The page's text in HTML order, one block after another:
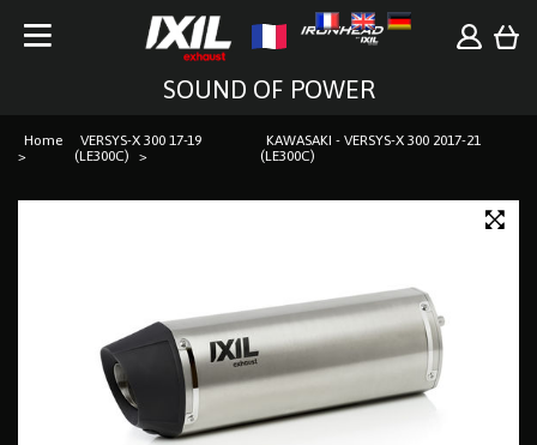
SOUND OF POWER
Home
VERSYS-X 300 17-19
(LE300C)
KAWASAKI - VERSYS-X 300 2017-21
(LE300C)